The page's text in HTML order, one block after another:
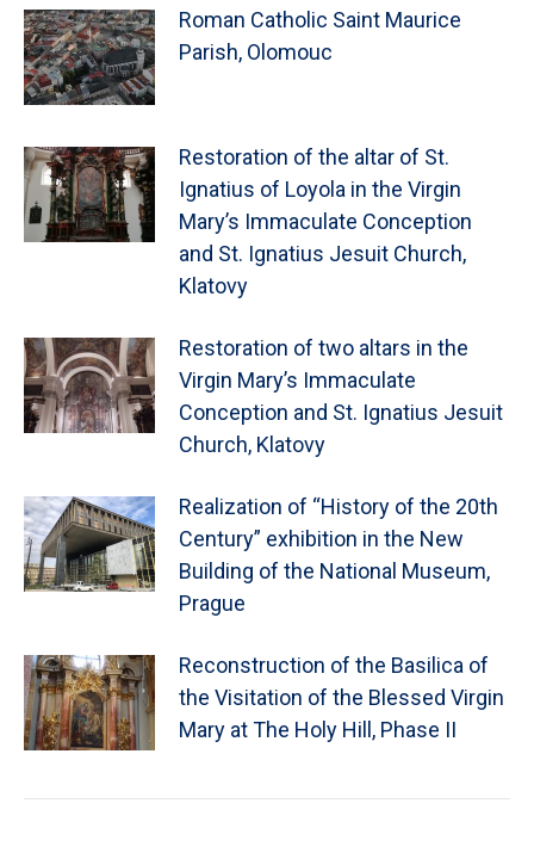
Roman Catholic Saint Maurice
Parish, Olomouc
Restoration of the altar of St.
Ignatius of Loyola in the Virgin
Mary’s Immaculate Conception
and St. Ignatius Jesuit Church,
Klatovy
Restoration of two altars in the
Virgin Mary’s Immaculate
Conception and St. Ignatius Jesuit
Church, Klatovy
Realization of “History of the 20th
Century” exhibition in the New
Building of the National Museum,
Prague
Reconstruction of the Basilica of
the Visitation of the Blessed Virgin
Mary at The Holy Hill, Phase II